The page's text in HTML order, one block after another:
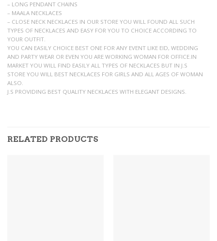
– LONG PENDANT CHAINS
– MAALA NECKLACES
– CLOSE NECK NECKLACES IN OUR STORE YOU WILL FOUND ALL SUCH
TYPES OF NECKLACES AND EASY FOR YOU TO CHOICE ACCORDING TO
YOUR OUTFIT.
YOU CAN EASILY CHOICE BEST ONE FOR ANY EVENT LIKE EID, WEDDING
AND PARTY WEAR OR EVEN YOU ARE WORKING WOMAN FOR OFFICE.IN
MARKET YOU WILL FIND EASILY ALL TYPES OF NECKLACES BUT IN J.S
STORE YOU WILL BEST NECKLACES FOR GIRLS AND ALL AGES OF WOMAN
ALSO.
J.S PROVIDING BEST QUALITY NECKLACES WITH ELEGANT DESIGNS.
RELATED PRODUCTS